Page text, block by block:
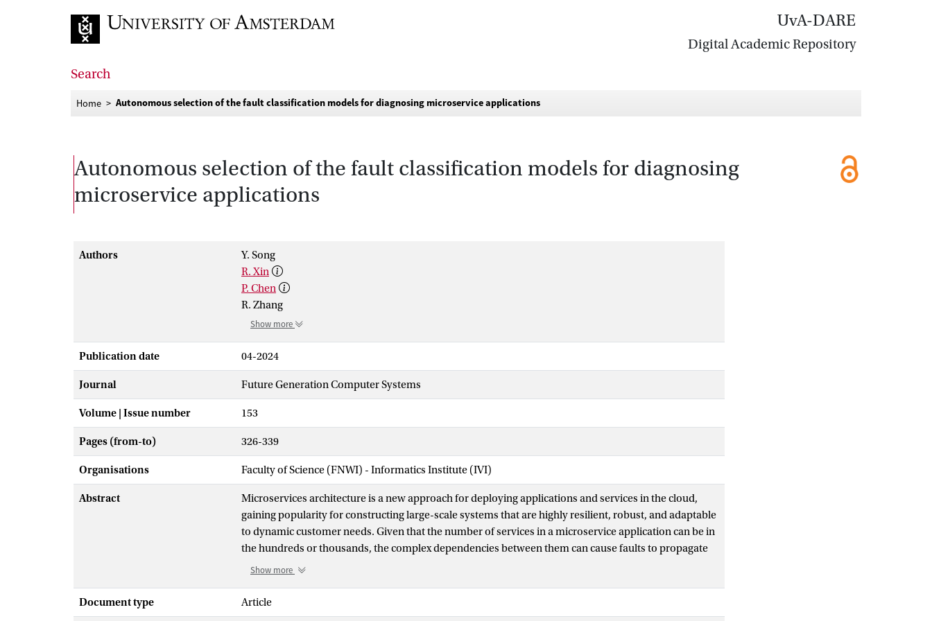
UvA-DARE
Digital Academic Repository
Search
Home Autonomous selection of the fault classification models for diagnosing microservice applications
Autonomous selection of the fault classification models for diagnosing
microservice applications
Authors
Y. Song
R. Xin
P. Chen
R. Zhang
Show more
Publication date 04-2024
Journal Future Generation Computer Systems
Volume | Issue number 153
Pages (from-to) 326-339
Organisations Faculty of Science (FNWI) - Informatics Institute (IVI)
Abstract
Microservices architecture is a new approach for deploying applications and services in the cloud,
gaining popularity for constructing large-scale systems that are highly resilient, robust, and adaptable
to dynamic customer needs. Given that the number of services in a microservice application can be in
the hundreds or thousands, the complex dependencies between them can cause faults to propagate
and affect multiple services, ultimately leading to degraded system performance. To run
Simultaneously, there is a need for unsupervised fault diagnosis methods, as existing supervised
methods are usually time and labor-intensive. As a solution to these challenges, this paper proposes
Show more
Document type Article